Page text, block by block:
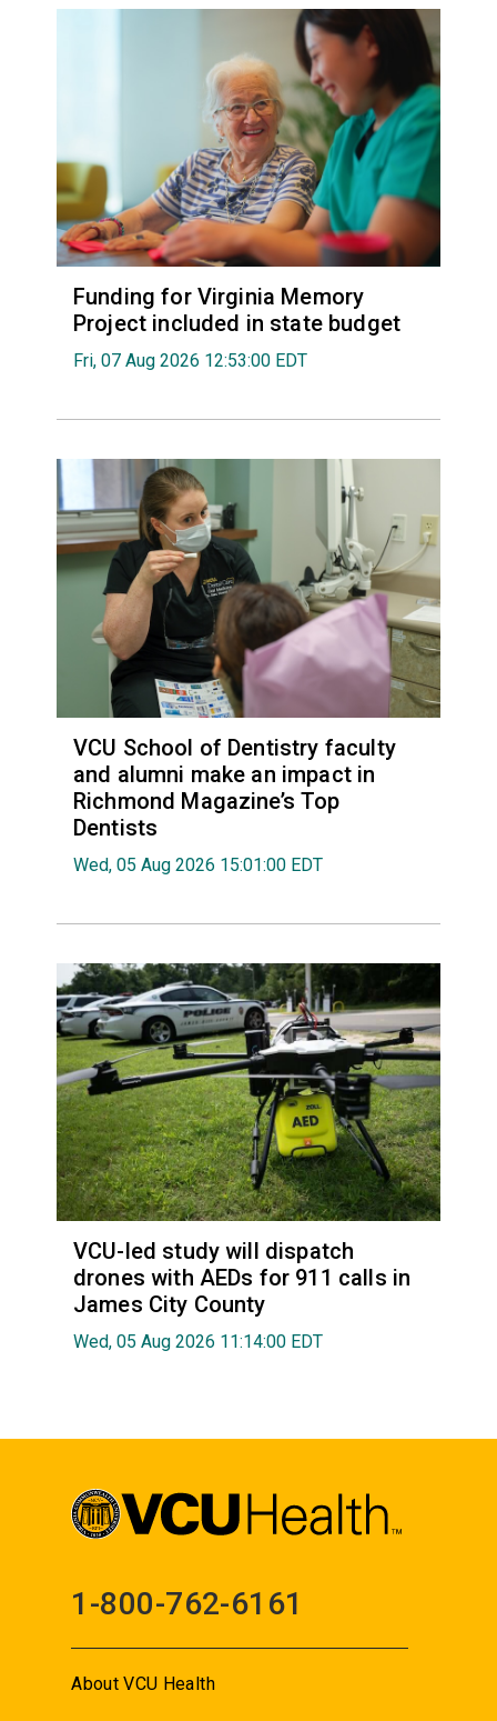
Funding for Virginia Memory
Project included in state budget
Fri, 07 Aug 2026 12:53:00 EDT
VCU School of Dentistry faculty
and alumni make an impact in
Richmond Magazine’s Top
Dentists
Wed, 05 Aug 2026 15:01:00 EDT
VCU-led study will dispatch
drones with AEDs for 911 calls in
James City County
Wed, 05 Aug 2026 11:14:00 EDT
1-800-762-6161
About VCU Health